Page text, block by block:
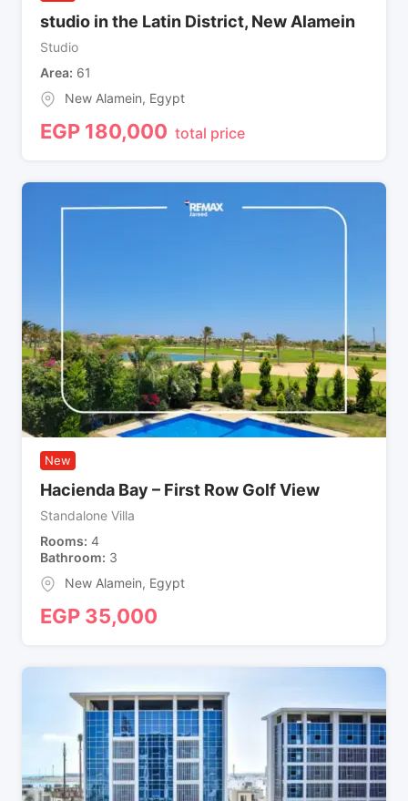
studio in the Latin District, New Alamein
Studio
Area 61
New Alamein, Egypt
EGP 180,000 total price
New
Hacienda Bay – First Row Golf View
Standalone Villa
Rooms 4
Bathroom 3
New Alamein, Egypt
EGP 35,000